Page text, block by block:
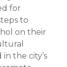
for
to
on their
the city’s